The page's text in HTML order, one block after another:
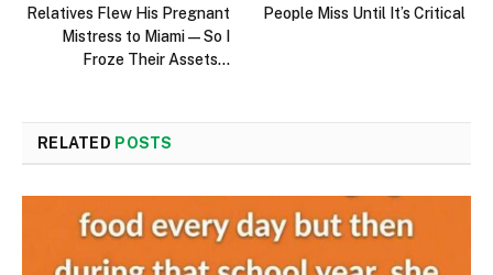
Relatives Flew His Pregnant
Mistress to Miami—So I
Froze Their Assets…
People Miss Until It’s Critical
RELATED POSTS